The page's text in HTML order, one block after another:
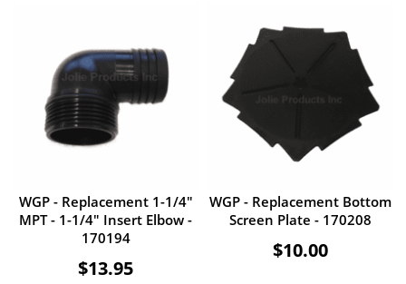
WGP - Replacement 1-1/4"
MPT - 1-1/4" Insert Elbow -
170194
$13.95
WGP - Replacement Bottom
Screen Plate - 170208
$10.00